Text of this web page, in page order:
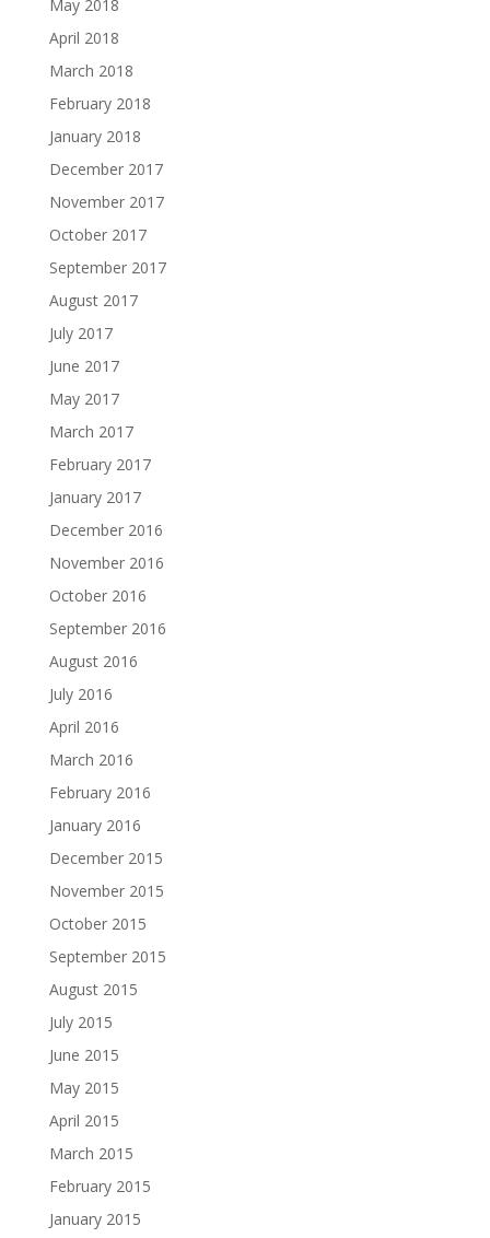
May 2018
April 2018
March 2018
February 2018
January 2018
December 2017
November 2017
October 2017
September 2017
August 2017
July 2017
June 2017
May 2017
March 2017
February 2017
January 2017
December 2016
November 2016
October 2016
September 2016
August 2016
July 2016
April 2016
March 2016
February 2016
January 2016
December 2015
November 2015
October 2015
September 2015
August 2015
July 2015
June 2015
May 2015
April 2015
March 2015
February 2015
January 2015